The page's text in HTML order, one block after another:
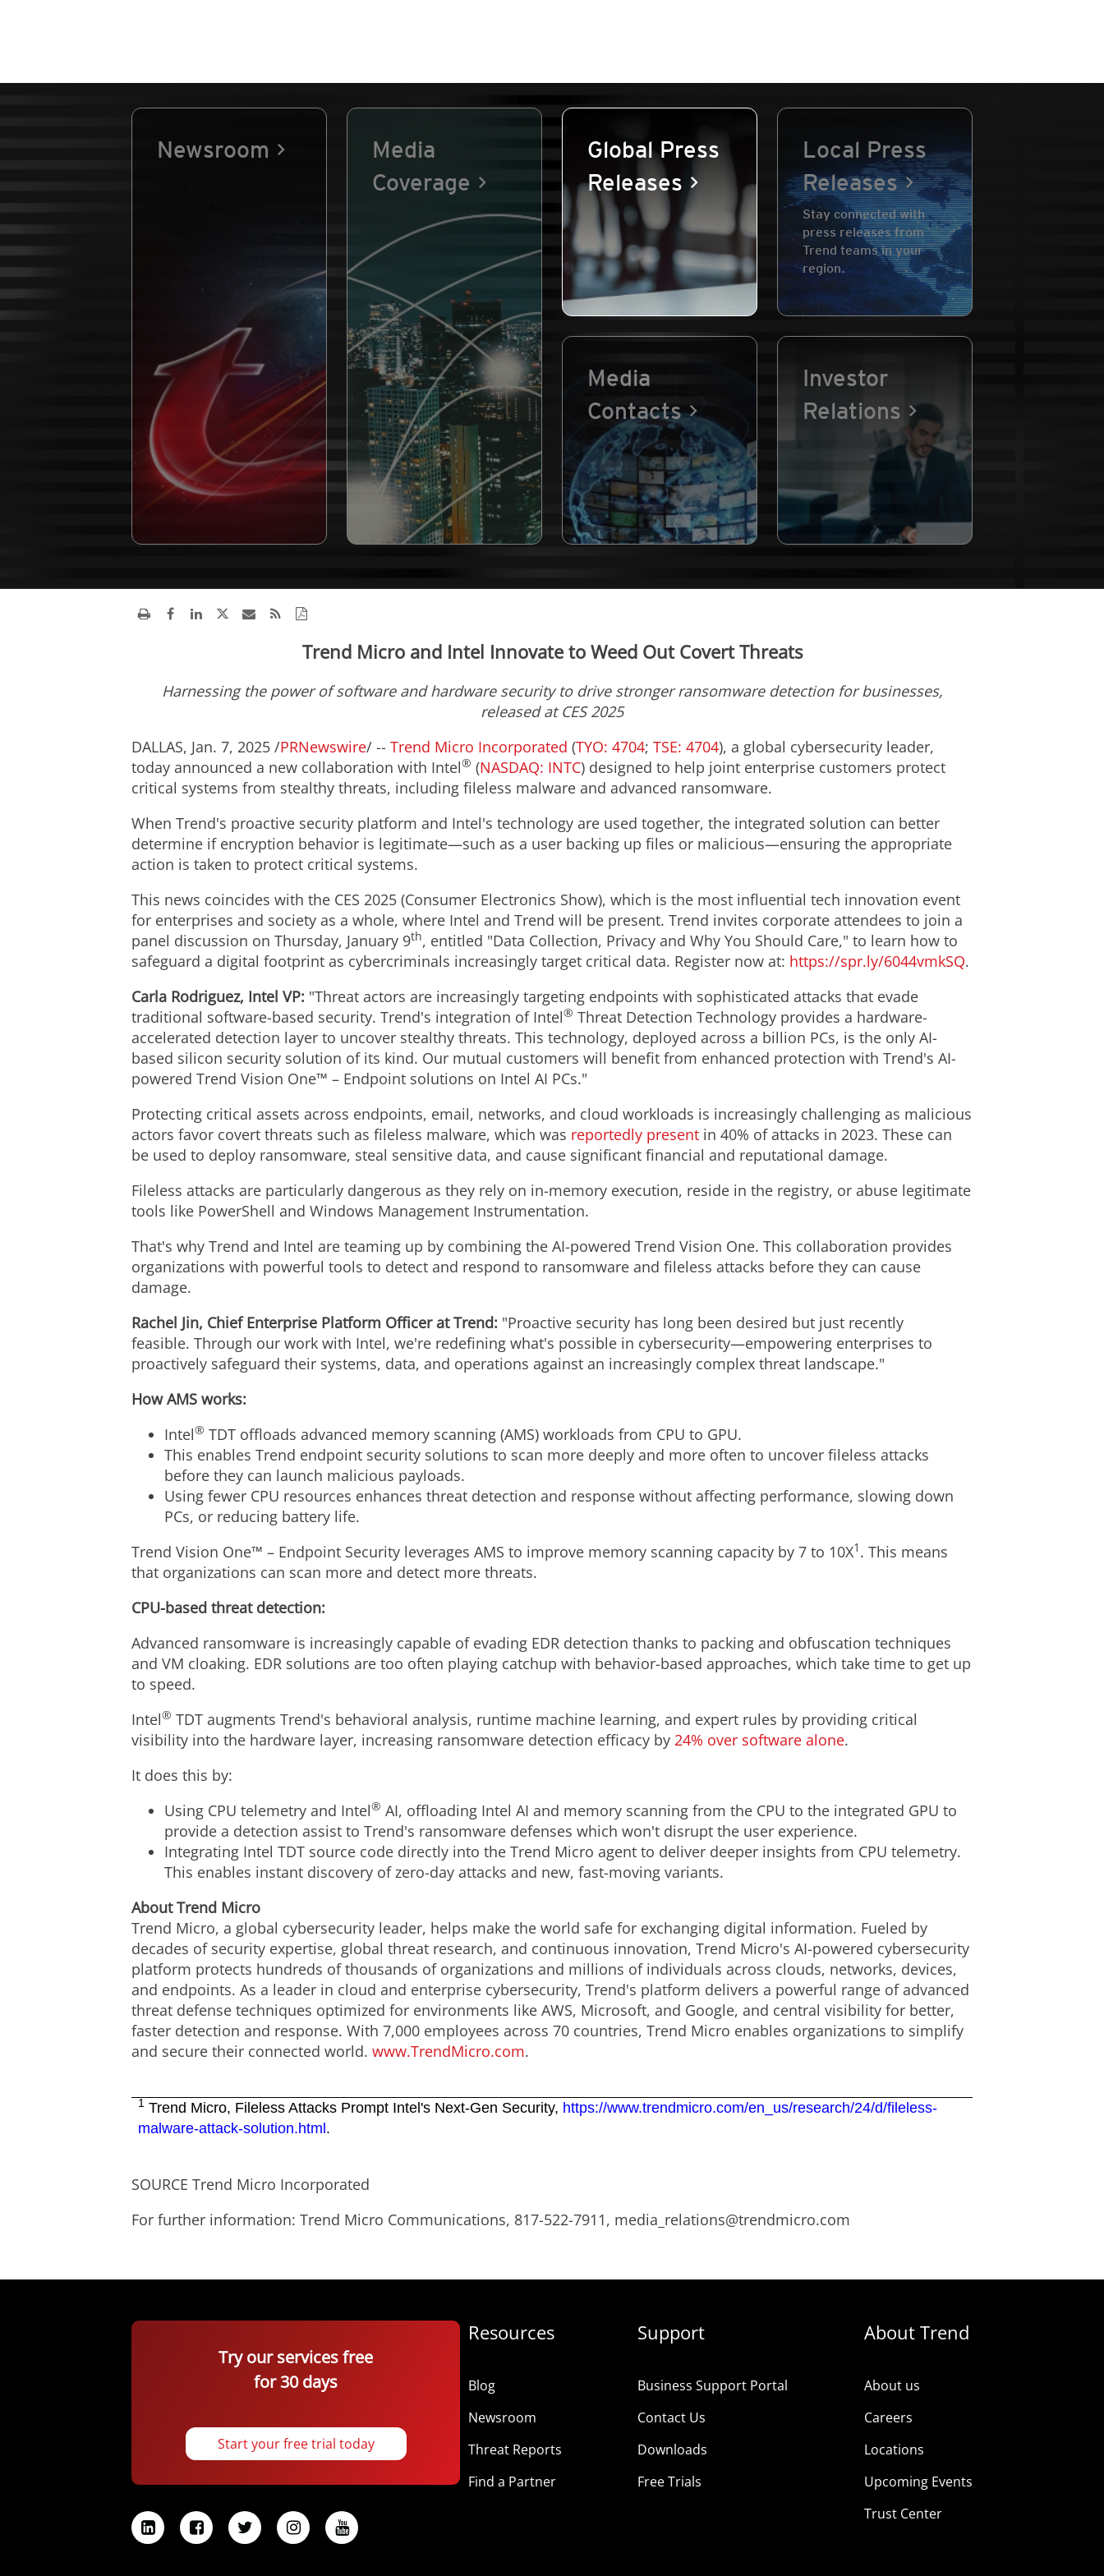
Newsroom
Media
Coverage
Global Press
Releases
Local Press
Releases
Stay connected with
press releases from
Trend teams in your
region.
Media
Contacts
Investor
Relations
Trend Micro and Intel Innovate to Weed Out Covert Threats
Harnessing the power of software and hardware security to drive stronger ransomware detection for businesses,
released at CES 2025
DALLAS, Jan. 7, 2025 /PRNewswire/ -- Trend Micro Incorporated (TYO: 4704; TSE: 4704), a global cybersecurity leader,
today announced a new collaboration with Intel® (NASDAQ: INTC) designed to help joint enterprise customers protect
critical systems from stealthy threats, including fileless malware and advanced ransomware.
When Trend's proactive security platform and Intel's technology are used together, the integrated solution can better
determine if encryption behavior is legitimate—such as a user backing up files or malicious—ensuring the appropriate
action is taken to protect critical systems.
This news coincides with the CES 2025 (Consumer Electronics Show), which is the most influential tech innovation event
for enterprises and society as a whole, where Intel and Trend will be present. Trend invites corporate attendees to join a
panel discussion on Thursday, January 9th, entitled "Data Collection, Privacy and Why You Should Care," to learn how to
safeguard a digital footprint as cybercriminals increasingly target critical data. Register now at: https://spr.ly/6044vmkSQ.
Carla Rodriguez, Intel VP: "Threat actors are increasingly targeting endpoints with sophisticated attacks that evade
traditional software-based security. Trend's integration of Intel® Threat Detection Technology provides a hardware-
accelerated detection layer to uncover stealthy threats. This technology, deployed across a billion PCs, is the only AI-
based silicon security solution of its kind. Our mutual customers will benefit from enhanced protection with Trend's AI-
powered Trend Vision One™ – Endpoint solutions on Intel AI PCs."
Protecting critical assets across endpoints, email, networks, and cloud workloads is increasingly challenging as malicious
actors favor covert threats such as fileless malware, which was reportedly present in 40% of attacks in 2023. These can
be used to deploy ransomware, steal sensitive data, and cause significant financial and reputational damage.
Fileless attacks are particularly dangerous as they rely on in-memory execution, reside in the registry, or abuse legitimate
tools like PowerShell and Windows Management Instrumentation.
That's why Trend and Intel are teaming up by combining the AI-powered Trend Vision One. This collaboration provides
organizations with powerful tools to detect and respond to ransomware and fileless attacks before they can cause
damage.
Rachel Jin, Chief Enterprise Platform Officer at Trend: "Proactive security has long been desired but just recently
feasible. Through our work with Intel, we're redefining what's possible in cybersecurity—empowering enterprises to
proactively safeguard their systems, data, and operations against an increasingly complex threat landscape."
How AMS works:
Intel® TDT offloads advanced memory scanning (AMS) workloads from CPU to GPU.
This enables Trend endpoint security solutions to scan more deeply and more often to uncover fileless attacks
before they can launch malicious payloads.
Using fewer CPU resources enhances threat detection and response without affecting performance, slowing down
PCs, or reducing battery life.
Trend Vision One™ – Endpoint Security leverages AMS to improve memory scanning capacity by 7 to 10X1 . This means
that organizations can scan more and detect more threats.
CPU-based threat detection:
Advanced ransomware is increasingly capable of evading EDR detection thanks to packing and obfuscation techniques
and VM cloaking. EDR solutions are too often playing catchup with behavior-based approaches, which take time to get up
to speed.
Intel® TDT augments Trend's behavioral analysis, runtime machine learning, and expert rules by providing critical
visibility into the hardware layer, increasing ransomware detection efficacy by 24% over software alone.
It does this by:
Using CPU telemetry and Intel® AI, offloading Intel AI and memory scanning from the CPU to the integrated GPU to
provide a detection assist to Trend's ransomware defenses which won't disrupt the user experience.
Integrating Intel TDT source code directly into the Trend Micro agent to deliver deeper insights from CPU telemetry.
This enables instant discovery of zero-day attacks and new, fast-moving variants.
About Trend Micro
Trend Micro, a global cybersecurity leader, helps make the world safe for exchanging digital information. Fueled by
decades of security expertise, global threat research, and continuous innovation, Trend Micro's AI-powered cybersecurity
platform protects hundreds of thousands of organizations and millions of individuals across clouds, networks, devices,
and endpoints. As a leader in cloud and enterprise cybersecurity, Trend's platform delivers a powerful range of advanced
threat defense techniques optimized for environments like AWS, Microsoft, and Google, and central visibility for better,
faster detection and response. With 7,000 employees across 70 countries, Trend Micro enables organizations to simplify
and secure their connected world. www.TrendMicro.com.
1Trend Micro, Fileless Attacks Prompt Intel's Next-Gen Security, https://www.trendmicro.com/en_us/research/24/d/fileless-
malware-attack-solution.html .
SOURCE Trend Micro Incorporated
For further information: Trend Micro Communications, 817-522-7911, media_relations@trendmicro.com
Try our services free
for 30 days
Start your free trial today
L
F
T
I
Y
Resources
Blog
Newsroom
Threat Reports
Find a Partner
Support
Business Support Portal
Contact Us
Downloads
Free Trials
About Trend
About us
Careers
Locations
Upcoming Events
Trust Center